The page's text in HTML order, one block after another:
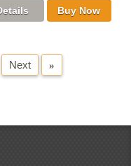
Next »